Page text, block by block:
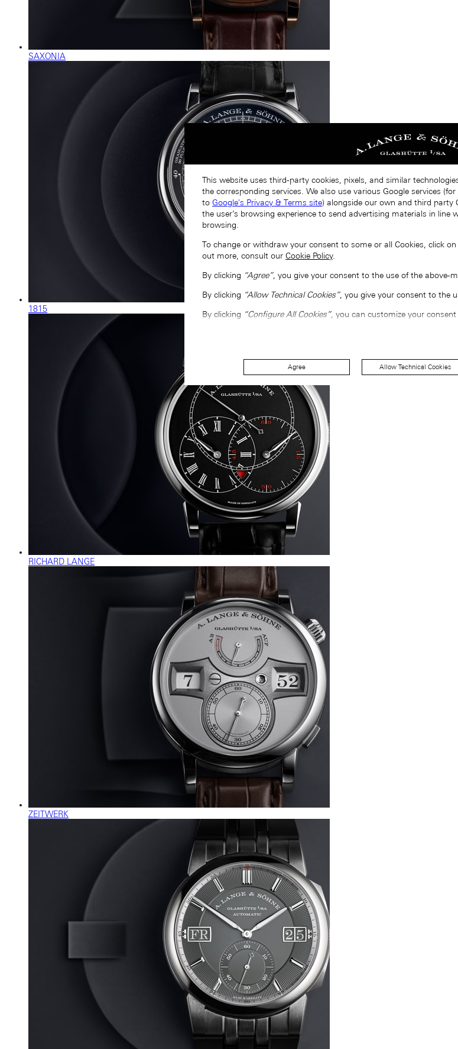
SAXONIA
1815
RICHARD LANGE
ZEITWERK
This website uses third-party cookies, pixels, and similar
the corresponding services. We also use various Google services
to Google's Privacy & Terms site) alongside our own and third party
the user’s browsing experience to send advertising materials in line
browsing.
To change or withdraw your consent to some or all Cookies, click
out more, consult our Cookie Policy.
By clicking “Agree”, you give your consent to the use of the above-
By clicking “Allow Technical Cookies”, you give your consent to the
By clicking “Configure All Cookies”, you can customize your consent
Agree Allow Technical Cookies